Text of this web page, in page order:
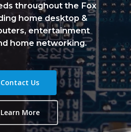
throughout the Fox
home desktop &
entertainment
home networking.
Contact Us
Learn More